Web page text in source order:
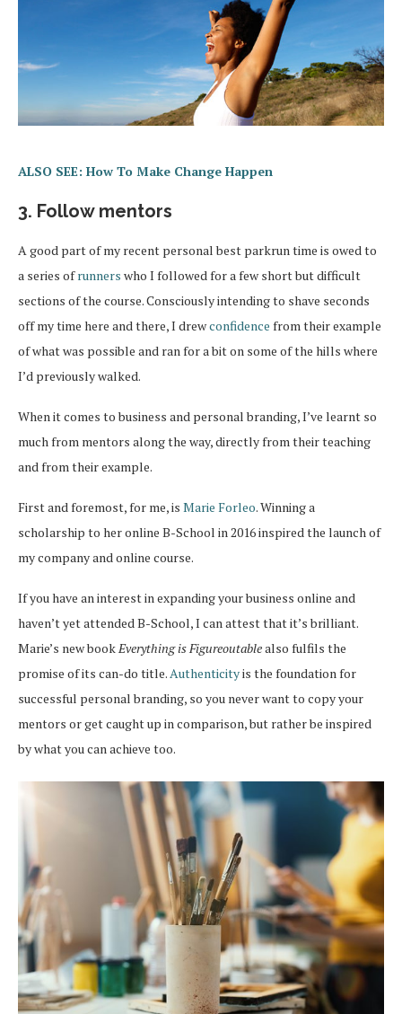
ALSO SEE: How To Make Change Happen
3. Follow mentors
A good part of my recent personal best parkrun time is owed to
a series ofrunners who I followed for a few short but difficult
sections of the course. Consciously intending to shave seconds
off my time here and there, I drewconfidence from their example
of what was possible and ran for a bit on some of the hills where
I’d previously walked.
When it comes to business and personal branding, I’ve learnt so
much from mentors along the way, directly from their teaching
and from their example.
First and foremost, for me, is Marie Forleo. Winning a
scholarship to her online B-School in 2016 inspired the launch of
my company and online course.
If you have an interest in expanding your business online and
haven’t yet attended B-School, I can attest that it’s brilliant.
Marie’s new bookEverything is Figureoutablealso fulfils the
promise of its can-do title.Authenticityis the foundation for
successful personal branding, so you never want to copy your
mentors or get caught up in comparison, but rather be inspired
by what you can achieve too.